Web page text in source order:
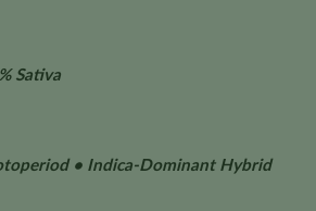
Sativa
• Indica-Dominant Hybrid